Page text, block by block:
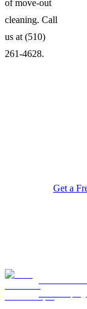
of move-out
cleaning. Call
us at (510)
261-4628.
Get a